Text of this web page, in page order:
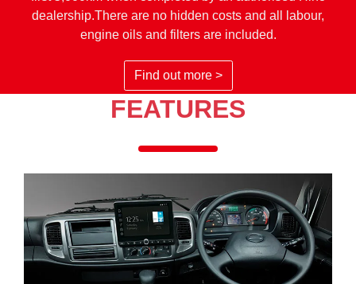
dealership.There are no hidden costs and all labour,
engine oils and filters are included.
Find out more >
FEATURES